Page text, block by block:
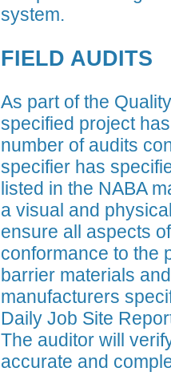
system.
FIELD AUDITS
As part of the
specified project
number of audits
specifier has
listed in the NABA
a visual and
ensure all aspects
conformance to the
barrier materials
manufacturers
Daily Job Site
The auditor will
accurate and